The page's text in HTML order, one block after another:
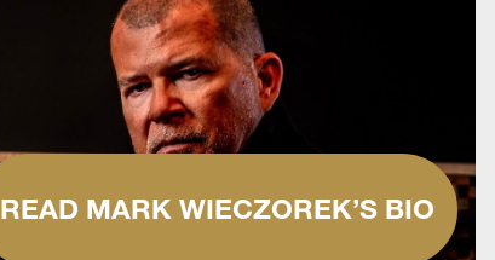
READ MARK WIECZOREK’S BIO